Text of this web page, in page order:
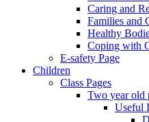
Caring and
Families and
Healthy
Coping with
E-safety Page
Children
Class Pages
Two year old
Useful